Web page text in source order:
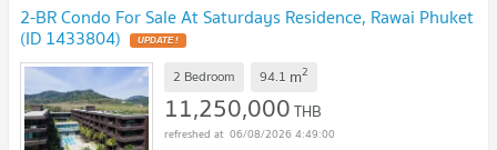
2-BR Condo For Sale At Saturdays Residence, Rawai Phuket
(ID 1433804) UPDATE !
2 Bedroom 94.1 m2
11,250,000THB
06/08/2026 4:49:00